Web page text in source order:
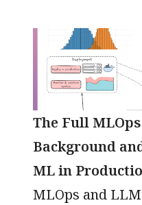
The Full
Background
ML in
MLOps and